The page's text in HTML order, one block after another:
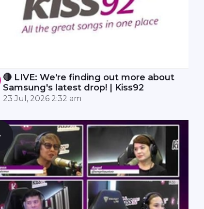
🔴 LIVE: We're finding out more about
Samsung's latest drop! | Kiss92
23 Jul, 2026 2:32 am